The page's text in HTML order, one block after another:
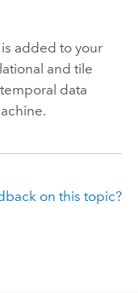
added to your
and tile
data
on this topic?